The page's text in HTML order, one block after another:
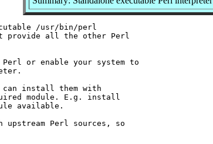
/usr/bin/perl
provide all the other Perl
or enable your system to
can install them with
module. E.g. install
available.
Perl sources, so